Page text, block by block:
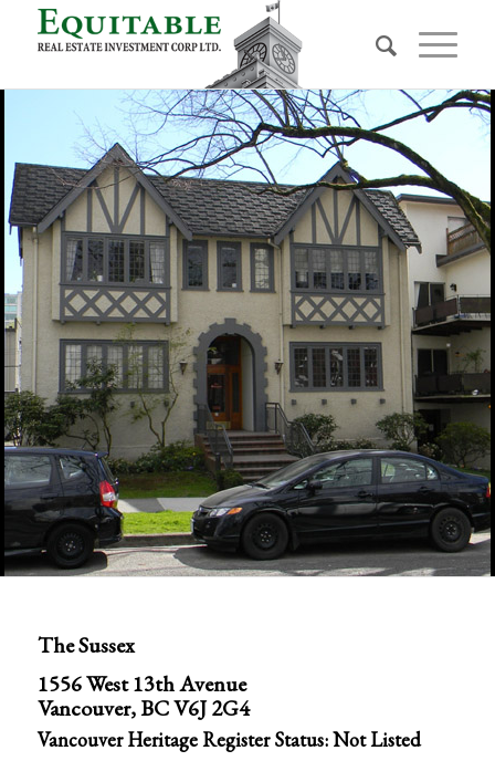
The Sussex
1556 West 13th Avenue
Vancouver, BC V6J 2G4
Vancouver Heritage Register Status: Not Listed